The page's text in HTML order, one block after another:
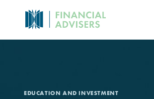
EDUCATION AND INVESTMENT